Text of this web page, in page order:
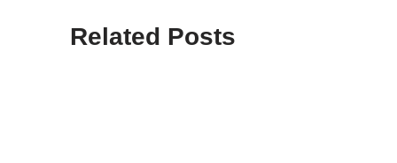
Related Posts